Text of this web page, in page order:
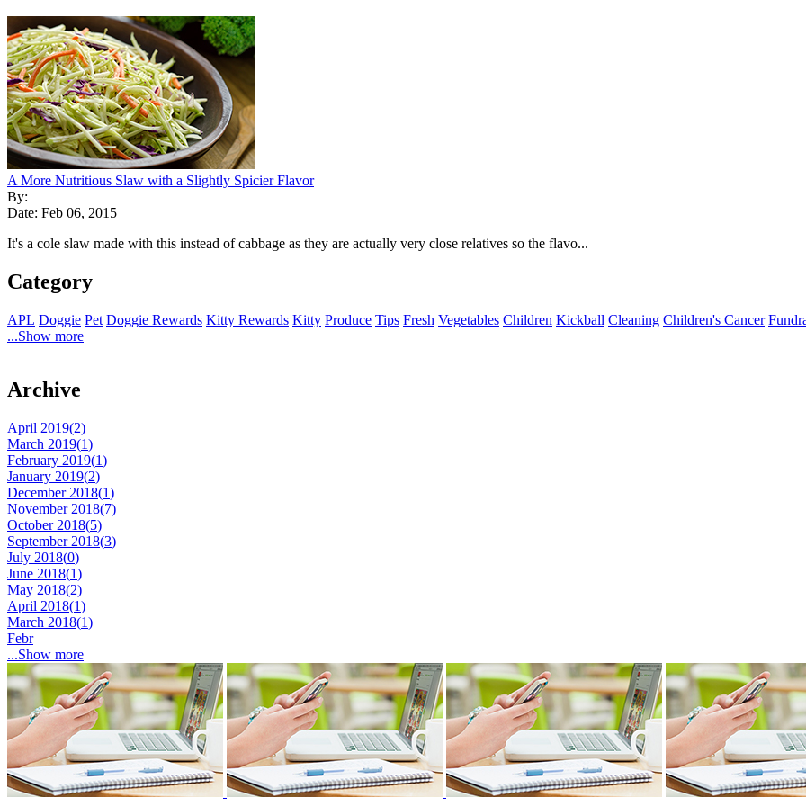
A More Nutritious Slaw with a Slightly Spicier Flavor
By:
Date: Feb 06, 2015
It's a cole slaw made with this instead of cabbage as they are actually very close relatives so the flavo...
Category
APL Doggie Pet Doggie Rewards Kitty Rewards Kitty Produce Tips Fresh Vegetables Children Kickball Cleaning Children's Cancer
...Show more
Archive
April 2019(2)
March 2019(1)
February 2019(1)
January 2019(2)
December 2018(1)
November 2018(7)
October 2018(5)
September 2018(3)
July 2018(0)
June 2018(1)
May 2018(2)
April 2018(1)
March 2018(1)
Febr
...Show more